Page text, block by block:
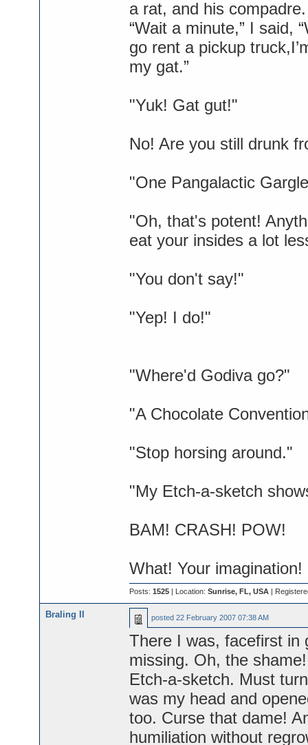
a rat, and his
“Wait a minute,” I said,
go rent a pickup
my gat.”
"Yuk! Gat gut!"
No! Are you still drunk
"One Pangalactic
"Oh, that's potent!
eat your insides a lot
"You don't say!"
"Yep! I do!"
"Where'd Godiva go?"
"A Chocolate
"Stop horsing around."
"My Etch-a-sketch
BAM! CRASH! POW!
What! Your imagination!
Posts: 1525| Location: Sunrise, FL, USA|
Braling II posted 22 February 2007 07:38 AM
There I was, facefirst in
missing. Oh, the
Etch-a-sketch. Must
was my head and
too. Curse that dame!
humiliation without